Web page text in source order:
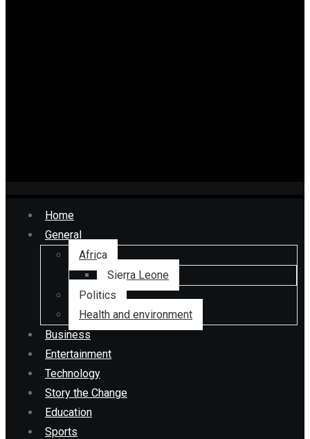
Home
General
Africa
Sierra Leone
Politics
Health and environment
Business
Entertainment
Technology
Story the Change
Education
Sports